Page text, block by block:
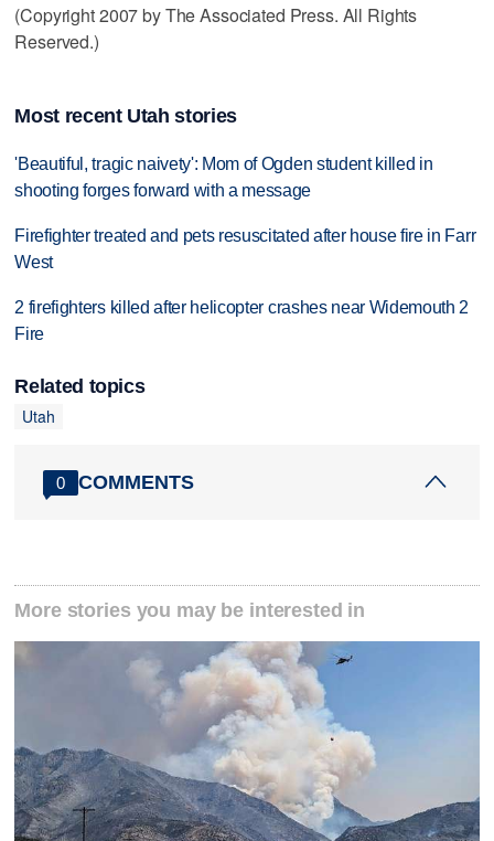
(Copyright 2007 by The Associated Press. All Rights
Reserved.)
Most recent Utah stories
'Beautiful, tragic naivety': Mom of Ogden student killed in
shooting forges forward with a message
Firefighter treated and pets resuscitated after house fire in Farr
West
2 firefighters killed after helicopter crashes near Widemouth 2
Fire
Related topics
Utah
0 COMMENTS
More stories you may be interested in